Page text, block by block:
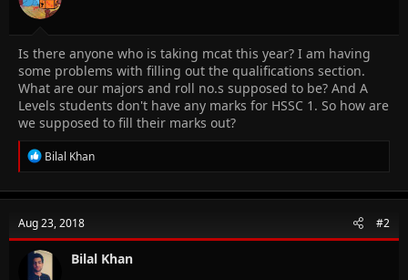
Is there anyone who is taking mcat this year? I am having
some problems with filling out the qualifications section.
What are our majors and roll no.s supposed to be? And A
Levels students don't have any marks for HSSC 1. So how are
we supposed to fill their marks out?
R
e
c
i
o
n
s
Bilal Khan
Aug 23, 2018 #2
Bilal Khan